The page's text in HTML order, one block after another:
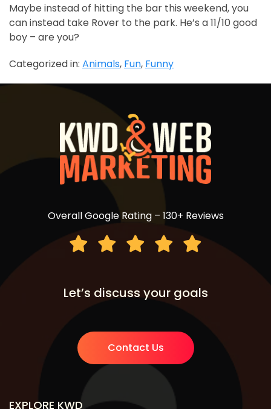
Maybe instead of hitting the bar this weekend, you
can instead take Rover to the park. He’s a 11/10 good
boy – are you?
Categorized in: Animals, Fun, Funny
Overall Google Rating – 130+ Reviews
Let’s discuss your goals
Contact Us
EXPLORE KWD